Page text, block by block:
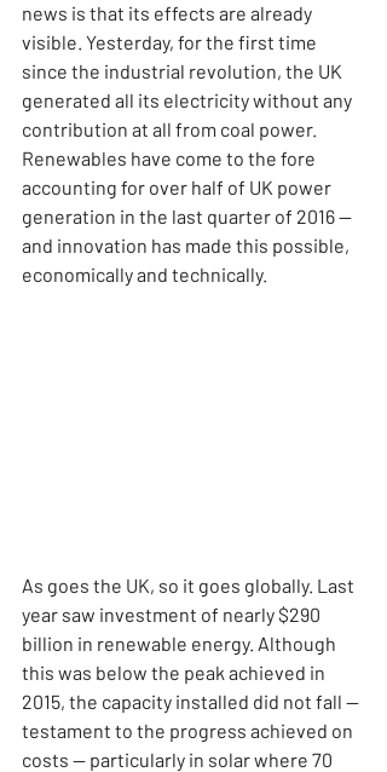
news is that its effects are already
visible. Yesterday, for the first time
since the industrial revolution, the UK
generated all its electricity without any
contribution at all from coal power.
Renewables have come to the fore
accounting for over half of UK power
generation in the last quarter of 2016 —
and innovation has made this possible,
economically and technically.
As goes the UK, so it goes globally. Last
year saw investment of nearly $290
billion in renewable energy. Although
this was below the peak achieved in
2015, the capacity installed did not fall —
testament to the progress achieved on
costs — particularly in solar where 70